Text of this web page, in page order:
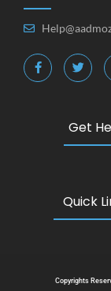
Get
Quick
Copyrights